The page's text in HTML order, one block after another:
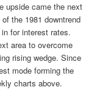
upside came the next
the 1981 downtrend
for interest rates.
area to overcome
rising wedge. Since
mode forming the
charts above.